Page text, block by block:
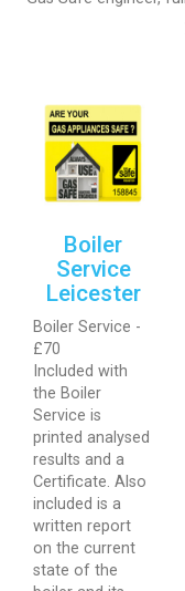
Boiler
Service
Leicester
Boiler Service -
£70
Included with
the Boiler
Service is
printed analysed
results and a
Certificate. Also
included is a
written report
on the current
state of the